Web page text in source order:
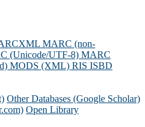
MARC (non-
(Unicode/UTF-8) MARC
MODS (XML) RIS ISBD
Other Databases (Google Scholar)
Open Library